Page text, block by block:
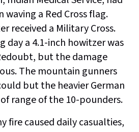
a Red Cross flag.
received a Military Cross.
day a 4.1-inch howitzer was
but the damage
The mountain gunners
but the heavier German
range of the 10-pounders.
fire caused daily casualties,